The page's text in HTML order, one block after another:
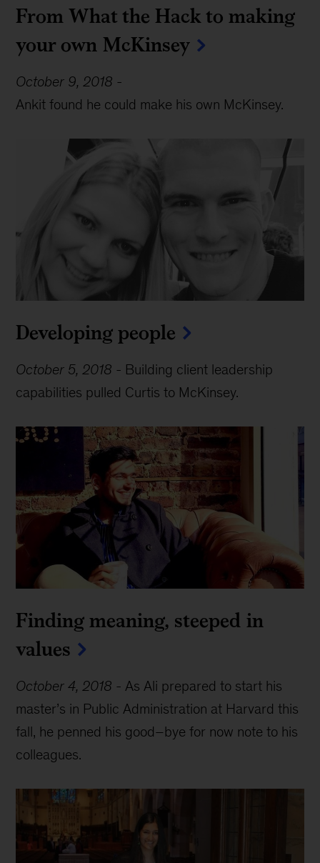
From What the Hack to making
your own McKinsey
October 9, 2018 -
Ankit found he could make his own McKinsey.
Developing people
October 5, 2018 - Building client leadership
capabilities pulled Curtis to McKinsey.
Finding meaning, steeped in
values
October 4, 2018 - As Ali prepared to start his
master’s in Public Administration at Harvard this
fall, he penned his good–bye for now note to his
colleagues.